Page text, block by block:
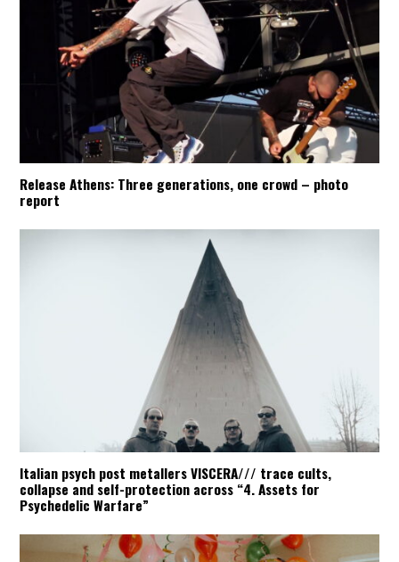
Release Athens: Three generations, one crowd – photo
report
Italian psych post metallers VISCERA/// trace cults,
collapse and self-protection across “4. Assets for
Psychedelic Warfare”